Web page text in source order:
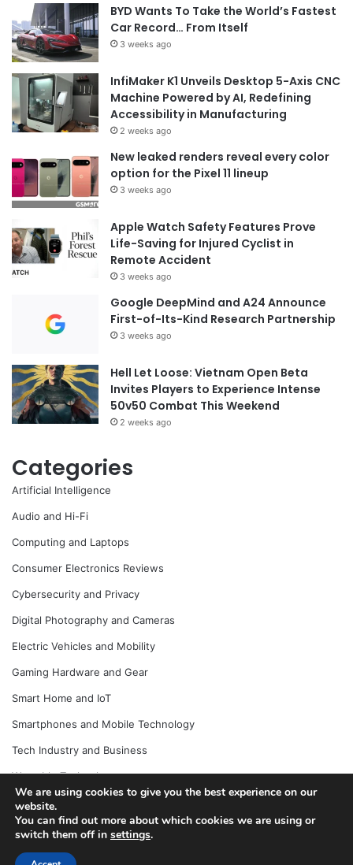
BYD Wants To Take the World’s Fastest
Car Record… From Itself
3 weeks ago
InfiMaker K1 Unveils Desktop 5-Axis CNC
Machine Powered by AI, Redefining
Accessibility in Manufacturing
2 weeks ago
New leaked renders reveal every color
option for the Pixel 11 lineup
3 weeks ago
Apple Watch Safety Features Prove
Life-Saving for Injured Cyclist in
Remote Accident
3 weeks ago
Google DeepMind and A24 Announce
First-of-Its-Kind Research Partnership
3 weeks ago
Hell Let Loose: Vietnam Open Beta
Invites Players to Experience Intense
50v50 Combat This Weekend
2 weeks ago
Categories
Artificial Intelligence
Audio and Hi-Fi
Computing and Laptops
Consumer Electronics Reviews
Cybersecurity and Privacy
Digital Photography and Cameras
Electric Vehicles and Mobility
Gaming Hardware and Gear
Smart Home and IoT
Smartphones and Mobile Technology
Tech Industry and Business
Wearable Technology
© Copyright 2026, All Rights Reserved |
We are using cookies to give you the best experience on our
website.
You can find out more about which cookies we are using or
switch them off in settings.